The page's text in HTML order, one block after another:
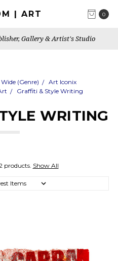
0
| ART
Gallery & Artist's Studio
Wide (Genre)
Art Iconix
Graffiti & Style Writing
WRITING
products. Show All